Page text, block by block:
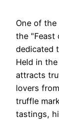
One of the
the "Feast
dedicated
Held in
attracts
lovers
truffle
tastings,